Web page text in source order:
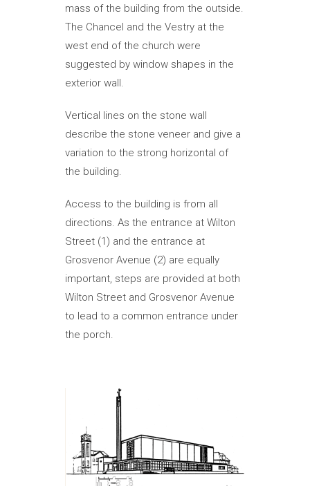
mass of the building from the outside.
The Chancel and the Vestry at the
west end of the church were
suggested by window shapes in the
exterior wall.
Vertical lines on the stone wall
describe the stone veneer and give a
variation to the strong horizontal of
the building.
Access to the building is from all
directions. As the entrance at Wilton
Street (1) and the entrance at
Grosvenor Avenue (2) are equally
important, steps are provided at both
Wilton Street and Grosvenor Avenue
to lead to a common entrance under
the porch.